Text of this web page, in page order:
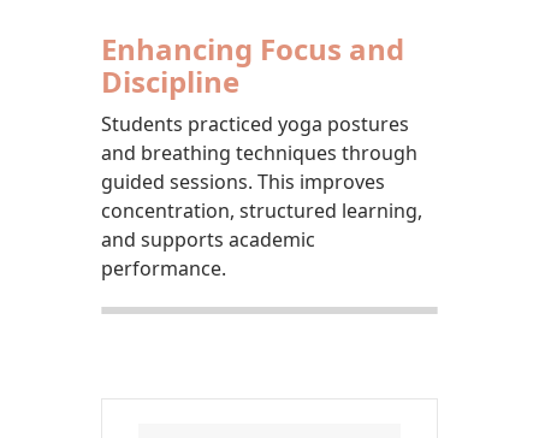
Enhancing Focus and
Discipline
Students practiced yoga postures
and breathing techniques through
guided sessions. This improves
concentration, structured learning,
and supports academic
performance.